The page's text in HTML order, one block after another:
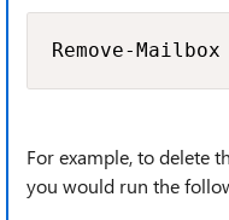
Remove-
For example, to delete
you would run the